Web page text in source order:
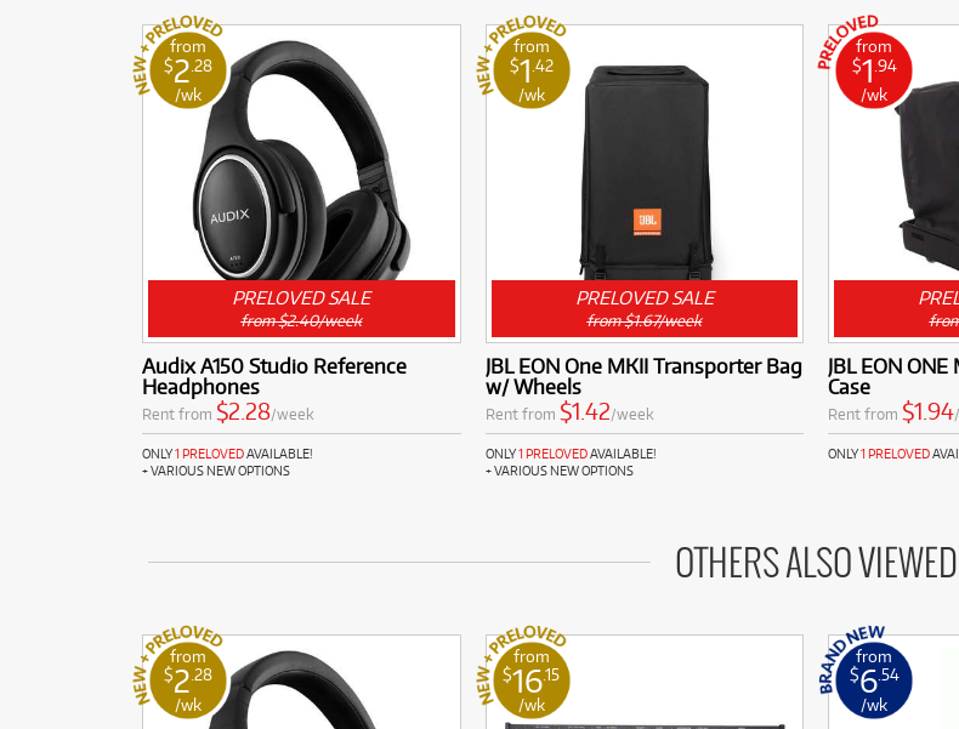
from
$2 .28
/wk
PRELOVED SALE
from $2.40/week
Audix A150 Studio Reference
Headphones
Rent from $2.28/week
ONLY1 PRELOVEDAVAILABLE!
+ VARIOUS NEW OPTIONS
from
$1 .42
/wk
PRELOVED SALE
from $1.67/week
JBL EON One MKII Transporter Bag
w/ Wheels
Rent from $1.42/week
ONLY1 PRELOVEDAVAILABLE!
+ VARIOUS NEW OPTIONS
from
$1 .94
/wk
JBL EON
Case
Rent from $1.94
ONLY1 PRELOVED
OTHERS ALSO VIEWED
from
$2 .28
/wk
from
$16.15
/wk
from
$6 .54
/wk